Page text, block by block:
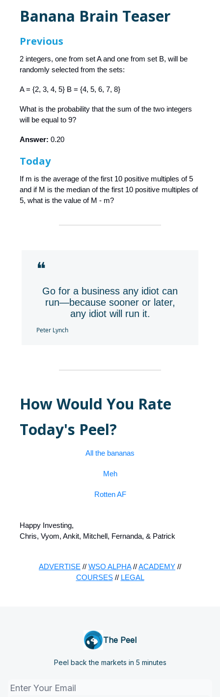
Banana Brain Teaser
Previous
2 integers, one from set A and one from set B, will be
randomly selected from the sets:
A = {2, 3, 4, 5} B = {4, 5, 6, 7, 8}
What is the probability that the sum of the two integers
will be equal to 9?
Answer: 0.20
Today
If m is the average of the first 10 positive multiples of 5
and if M is the median of the first 10 positive multiples of
5, what is the value of M - m?
❝
Go for a business any idiot can
run—because sooner or later,
any idiot will run it.
Peter Lynch
How Would You Rate
Today's Peel?
All the bananas
Meh
Rotten AF
Happy Investing,
Chris, Vyom, Ankit, Mitchell, Fernanda, & Patrick
ADVERTISE // WSO ALPHA//ACADEMY //
COURSES// LEGAL
The Peel
Peel back the markets in 5 minutes